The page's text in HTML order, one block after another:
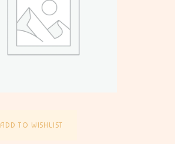
ADD TO WISHLIST